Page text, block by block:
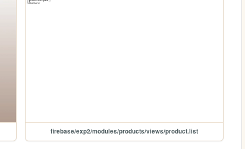
firebase/exp2/modules/products/views/product.list